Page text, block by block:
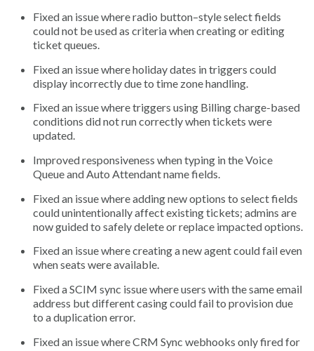
Fixed an issue where radio button–style select fields
could not be used as criteria when creating or editing
ticket queues.
Fixed an issue where holiday dates in triggers could
display incorrectly due to time zone handling.
Fixed an issue where triggers using Billing charge-based
conditions did not run correctly when tickets were
updated.
Improved responsiveness when typing in the Voice
Queue and Auto Attendant name fields.
Fixed an issue where adding new options to select fields
could unintentionally affect existing tickets; admins are
now guided to safely delete or replace impacted options.
Fixed an issue where creating a new agent could fail even
when seats were available.
Fixed a SCIM sync issue where users with the same email
address but different casing could fail to provision due
to a duplication error.
Fixed an issue where CRM Sync webhooks only fired for